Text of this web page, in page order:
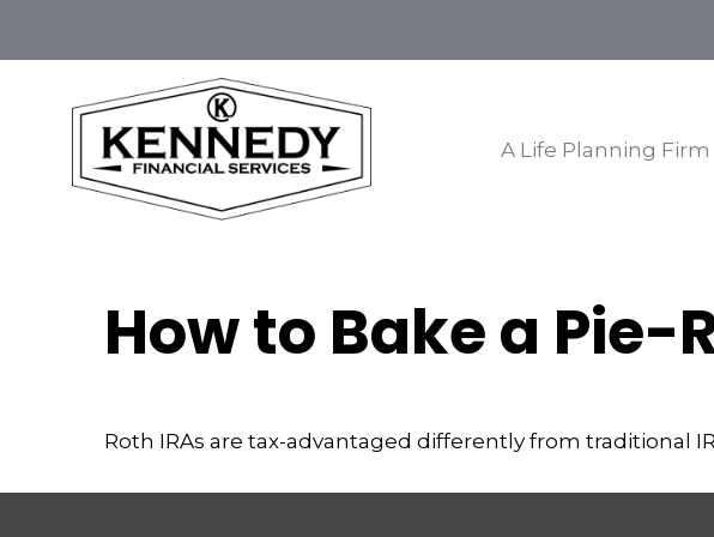
A Life Planning Firm
How to Bake a Pie-
Roth IRAs are tax-advantaged differently from traditional